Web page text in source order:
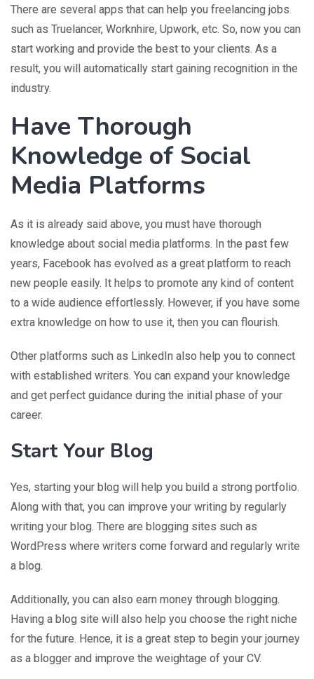
There are several apps that can help you freelancing jobs
such as Truelancer, Worknhire, Upwork, etc. So, now you can
start working and provide the best to your clients. As a
result, you will automatically start gaining recognition in the
industry.
Have Thorough
Knowledge of Social
Media Platforms
As it is already said above, you must have thorough
knowledge about social media platforms. In the past few
years, Facebook has evolved as a great platform to reach
new people easily. It helps to promote any kind of content
to a wide audience effortlessly. However, if you have some
extra knowledge on how to use it, then you can flourish.
Other platforms such as LinkedIn also help you to connect
with established writers. You can expand your knowledge
and get perfect guidance during the initial phase of your
career.
Start Your Blog
Yes, starting your blog will help you build a strong portfolio.
Along with that, you can improve your writing by regularly
writing your blog. There are blogging sites such as
WordPress where writers come forward and regularly write
a blog.
Additionally, you can also earn money through blogging.
Having a blog site will also help you choose the right niche
for the future. Hence, it is a great step to begin your journey
as a blogger and improve the weightage of your CV.